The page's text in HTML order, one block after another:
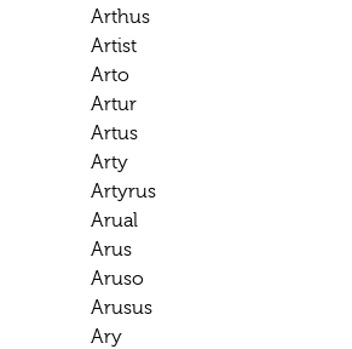
Arthus
Artist
Arto
Artur
Artus
Arty
Artyrus
Arual
Arus
Aruso
Arusus
Ary